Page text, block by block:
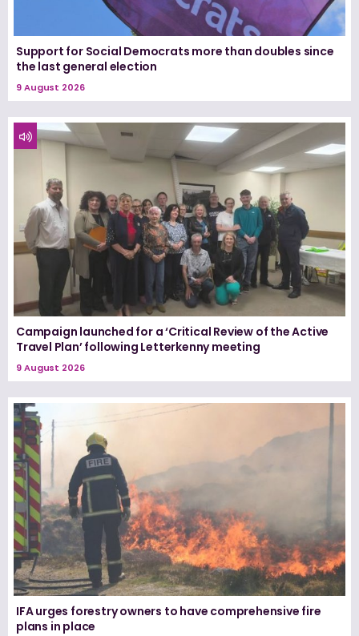
Support for Social Democrats more than doubles since
the last general election
9 August 2026
Campaign launched for a ‘Critical Review of the Active
Travel Plan’ following Letterkenny meeting
9 August 2026
IFA urges forestry owners to have comprehensive fire
plans in place